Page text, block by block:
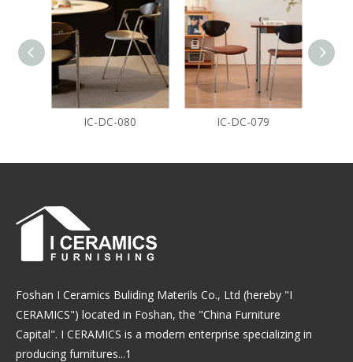
IC-DC-080 IC-DC-079
Foshan I Ceramics Buliding Materils Co., Ltd (hereby "I
CERAMICS") located in Foshan, the "China Furniture
Capital". I CERAMICS is a modern enterprise specializing in
producing furnitures...1